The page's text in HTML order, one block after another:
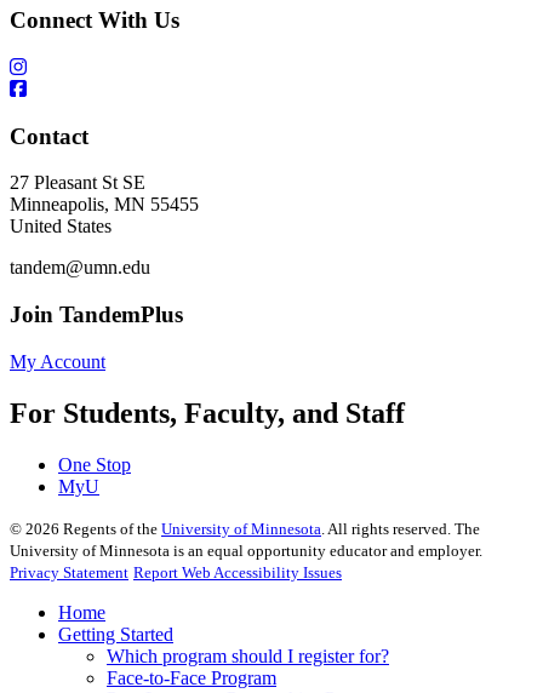
Connect With Us
Contact
27 Pleasant St SE
Minneapolis, MN 55455
United States
tandem@umn.edu
Join TandemPlus
My Account
For Students, Faculty, and Staff
One Stop
MyU
© 2026 Regents of the University of Minnesota . All rights reserved. The
University of Minnesota is an equal opportunity educator and employer.
Privacy Statement Report Web Accessibility Issues
Home
Getting Started
Which program should I register for?
Face-to-Face Program